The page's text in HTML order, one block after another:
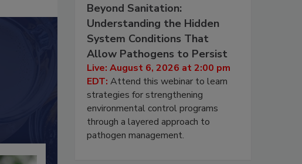
Beyond Sanitation:
Understanding the Hidden
System Conditions That
Allow Pathogens to Persist
Live: August 6, 2026 at 2:00 pm
EDT: Attend this webinar to learn
strategies for strengthening
environmental control programs
through a layered approach to
pathogen management.